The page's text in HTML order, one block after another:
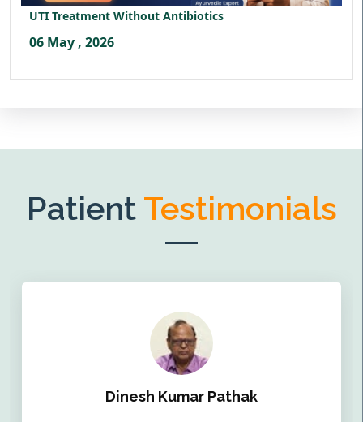
UTI Treatment Without Antibiotics
06 May , 2026
Patient Testimonials
Dinesh Kumar Pathak